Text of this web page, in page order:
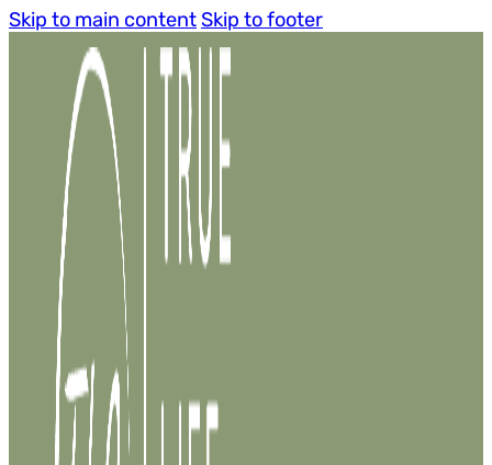
Skip to main content Skip to footer